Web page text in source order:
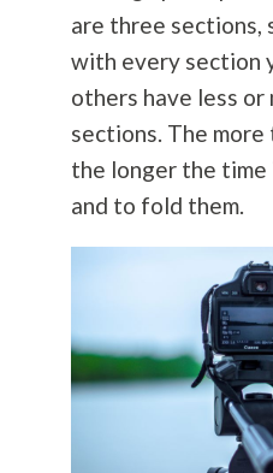
are three
with every section
others have less
sections. The
the longer the
and to fold them.